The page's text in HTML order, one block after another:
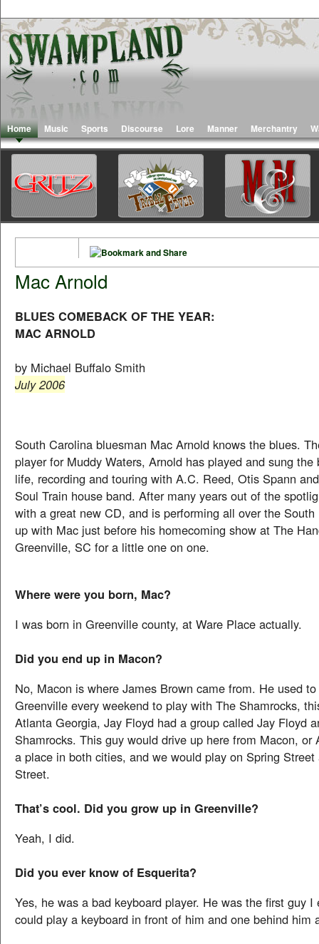
Home Music Sports Discourse Lore Manner Merchantry
Mac Arnold
BLUES COMEBACK OF THE YEAR:
MAC ARNOLD
by Michael Buffalo Smith
July 2006
South Carolina bluesman Mac Arnold knows the blues.
player for Muddy Waters, Arnold has played and sung the
life, recording and touring with A.C. Reed, Otis Spann
Soul Train house band. After many years out of the
with a great new CD, and is performing all over the
up with Mac just before his homecoming show at The
Greenville, SC for a little one on one.
Where were you born, Mac?
I was born in Greenville county, at Ware Place actually.
Did you end up in Macon?
No, Macon is where James Brown came from. He used
Greenville every weekend to play with The Shamrocks,
Atlanta Georgia, Jay Floyd had a group called Jay Floyd
Shamrocks. This guy would drive up here from Macon, or
a place in both cities, and we would play on Spring Street
Street.
That’s cool. Did you grow up in Greenville?
Yeah, I did.
Did you ever know of Esquerita?
Yes, he was a bad keyboard player. He was the first guy I
could play a keyboard in front of him and one behind him